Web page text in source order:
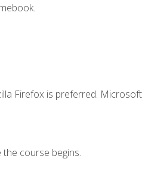
Firefox is preferred. Microsoft
course begins.